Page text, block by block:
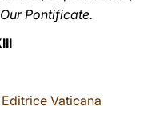
Pontificate.
Vaticana